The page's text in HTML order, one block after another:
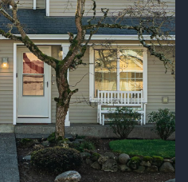
Sunday
09
Aug